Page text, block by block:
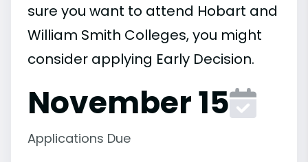
sure you want to attend Hobart and
William Smith Colleges, you might
consider applying Early Decision.
November 15
Applications Due